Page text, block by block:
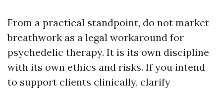
From a practical standpoint, do not market
breathwork as a legal workaround for
psychedelic therapy. It is its own discipline
with its own ethics and risks. If you intend
to support clients clinically, clarify